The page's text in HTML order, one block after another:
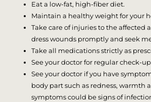
Eat a low-fat, high-fiber diet.
Maintain a healthy weight for your
Take care of injuries to the affected
dress wounds promptly and seek
Take all medications strictly as
See your doctor for regular check-
See your doctor if you have
body part such as redness, warmth
symptoms could be signs of